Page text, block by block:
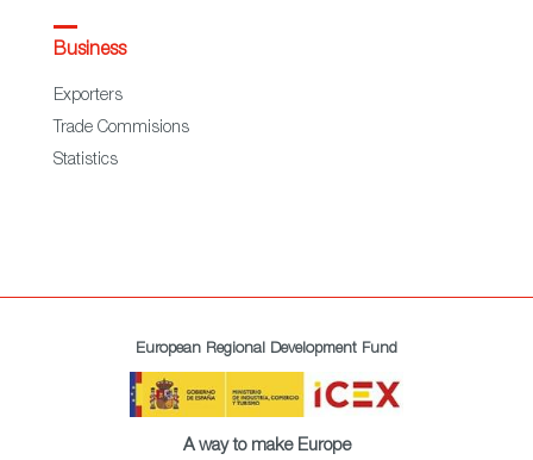
Business
Exporters
Trade Commisions
Statistics
European Regional Development Fund
A way to make Europe